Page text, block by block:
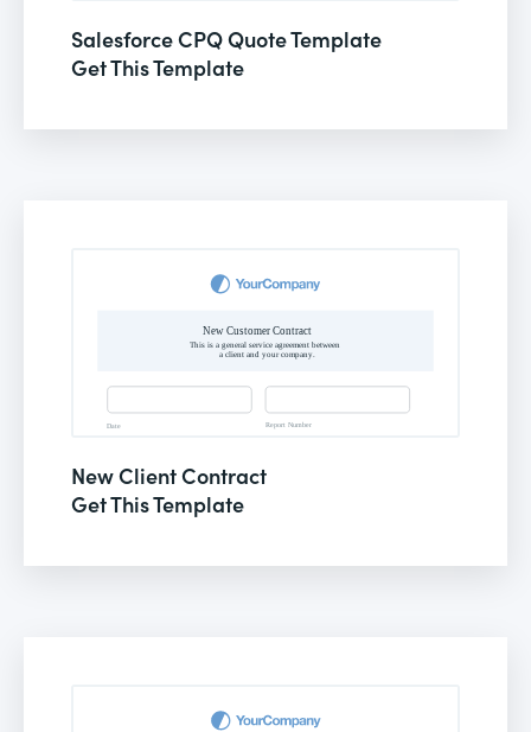
Salesforce CPQ Quote Template
Get This Template
New Client Contract
Get This Template